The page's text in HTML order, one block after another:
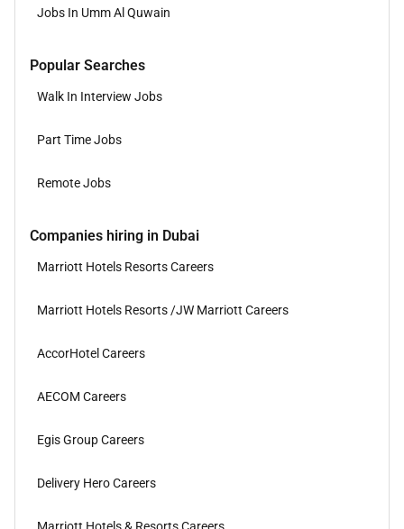
Jobs In Umm Al Quwain
Popular Searches
Walk In Interview Jobs
Part Time Jobs
Remote Jobs
Companies hiring in Dubai
Marriott Hotels Resorts Careers
Marriott Hotels Resorts /JW Marriott Careers
AccorHotel Careers
AECOM Careers
Egis Group Careers
Delivery Hero Careers